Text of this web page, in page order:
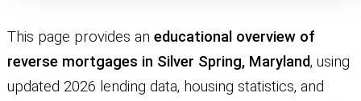
This page provides an educational overview of
reverse mortgages in Silver Spring, Maryland, using
updated 2026 lending data, housing statistics, and